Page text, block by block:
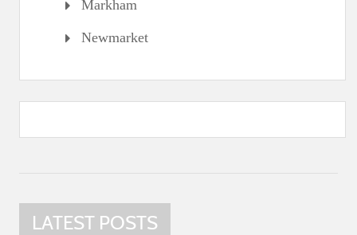
Markham
Newmarket
LATEST POSTS